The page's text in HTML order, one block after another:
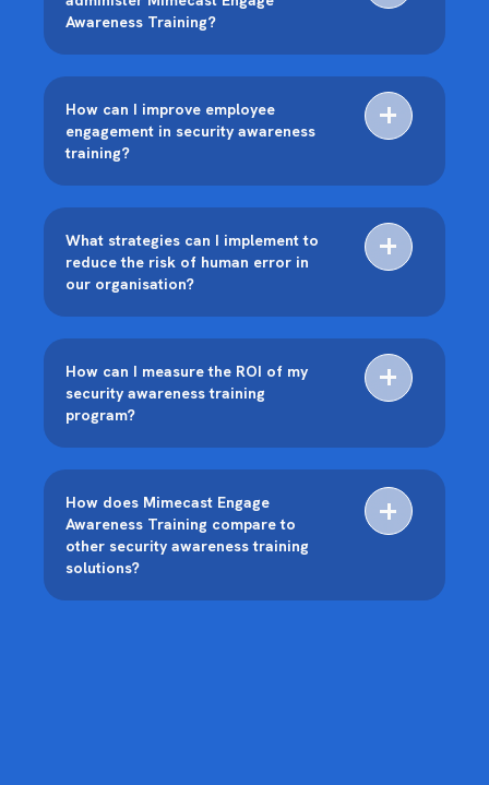
Awareness Training?
How can I improve employee
engagement in security awareness
training?
What strategies can I implement to
reduce the risk of human error in
our organisation?
How can I measure the ROI of my
security awareness training
program?
How does Mimecast Engage
Awareness Training compare to
other security awareness training
solutions?